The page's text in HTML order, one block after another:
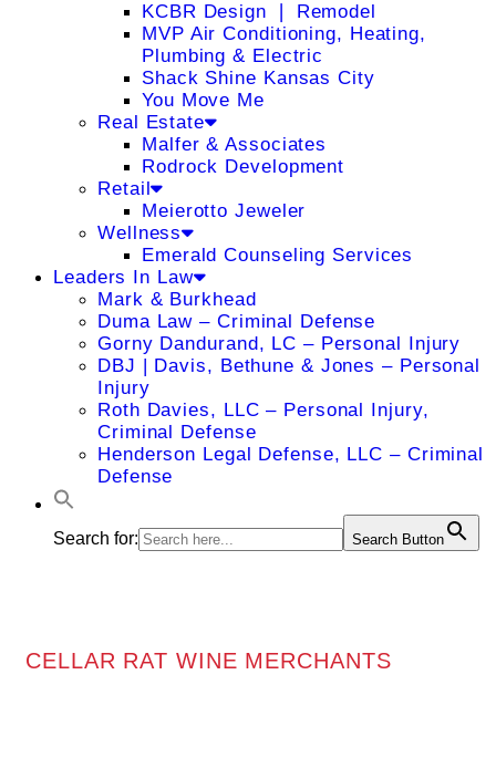
KCBR Design ❘ Remodel
MVP Air Conditioning, Heating,
Plumbing & Electric
Shack Shine Kansas City
You Move Me
Real Estate
Malfer & Associates
Rodrock Development
Retail
Meierotto Jeweler
Wellness
Emerald Counseling Services
Leaders In Law
Mark & Burkhead
Duma Law – Criminal Defense
Gorny Dandurand, LC – Personal Injury
DBJ | Davis, Bethune & Jones – Personal
Injury
Roth Davies, LLC – Personal Injury,
Criminal Defense
Henderson Legal Defense, LLC – Criminal
Defense
Search for: Search Button
CELLAR RAT WINE MERCHANTS